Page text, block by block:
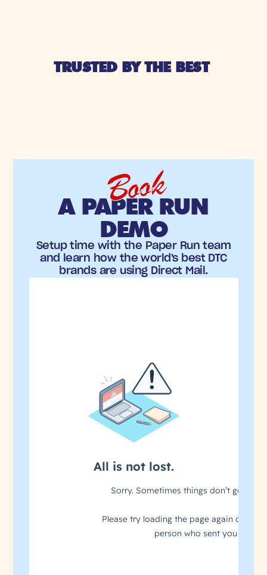
TRUSTED BY THE BEST
Book
A PAPER RUN
DEMO
Setup time with the Paper Run team
and learn how the world's best DTC
brands are using Direct Mail.